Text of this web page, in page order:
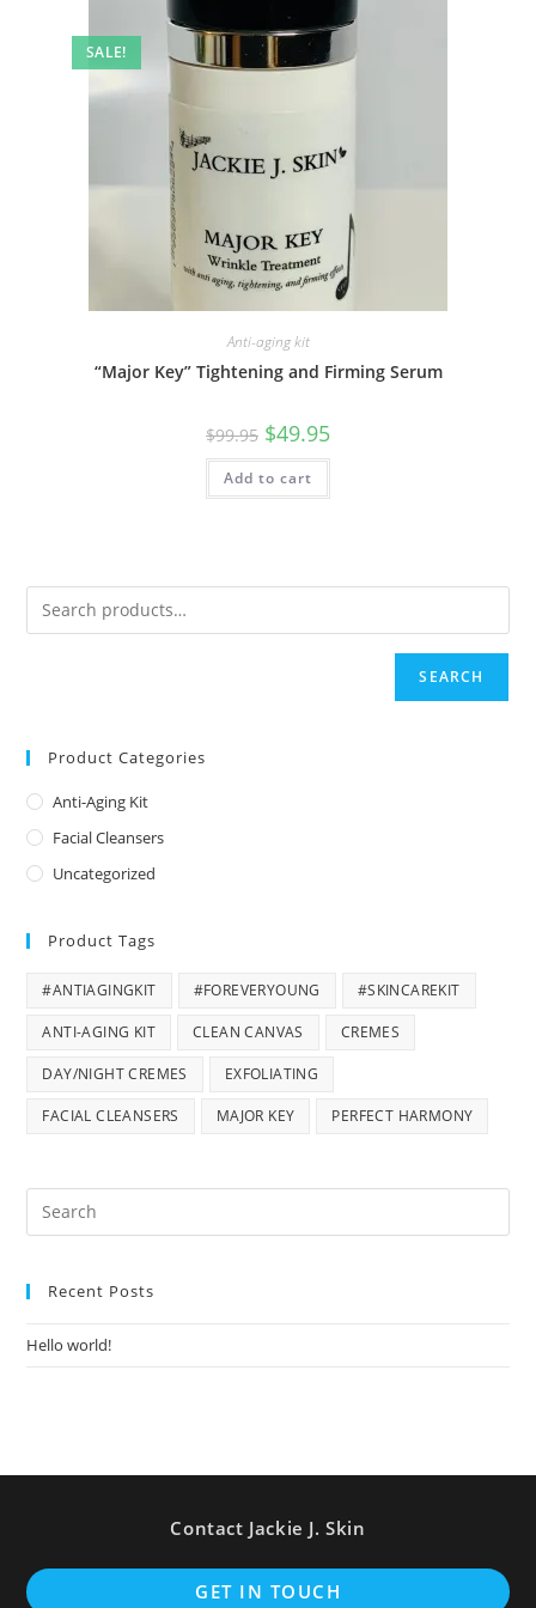
SALE!
Anti-aging kit
“Major Key” Tightening and Firming Serum
$99.95 Original
price
was:
$99.95.
$49.95price
is:
Add to cart
SEARCH
Product Categories
Anti-Aging Kit
Facial Cleansers
Uncategorized
Product Tags
#ANTIAGINGKIT #FOREVERYOUNG #SKINCAREKIT
ANTI-AGING KIT CLEAN CANVAS CREMES
DAY/NIGHT CREMES EXFOLIATING
FACIAL CLEANSERS MAJOR KEY PERFECT HARMONY
Recent Posts
Hello world!
Contact Jackie J. Skin
GET IN TOUCH